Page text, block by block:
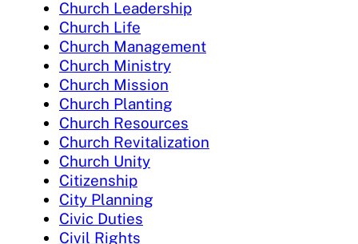
Church Leadership
Church Life
Church Management
Church Ministry
Church Mission
Church Planting
Church Resources
Church Revitalization
Church Unity
Citizenship
City Planning
Civic Duties
Civil Rights